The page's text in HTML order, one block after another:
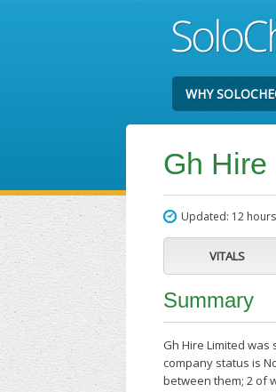
WHY
Gh Hire
Updated: 12
VITALS
Summary
Gh Hire Limited
company status is
between them; 2 of